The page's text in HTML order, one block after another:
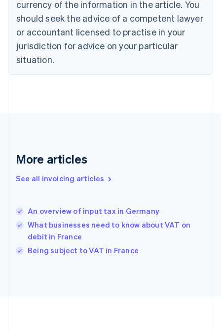
currency of the information in the article. You
should seek the advice of a competent lawyer
or accountant licensed to practise in your
jurisdiction for advice on your particular
situation.
More articles
See all invoicing articles
An overview of input tax in Germany
What businesses need to know about VAT on
debit in France
Being subject to VAT in France
Cyprus
English
Czech Republic
Denmark
English
English
English
Hungary
English
English
Ireland